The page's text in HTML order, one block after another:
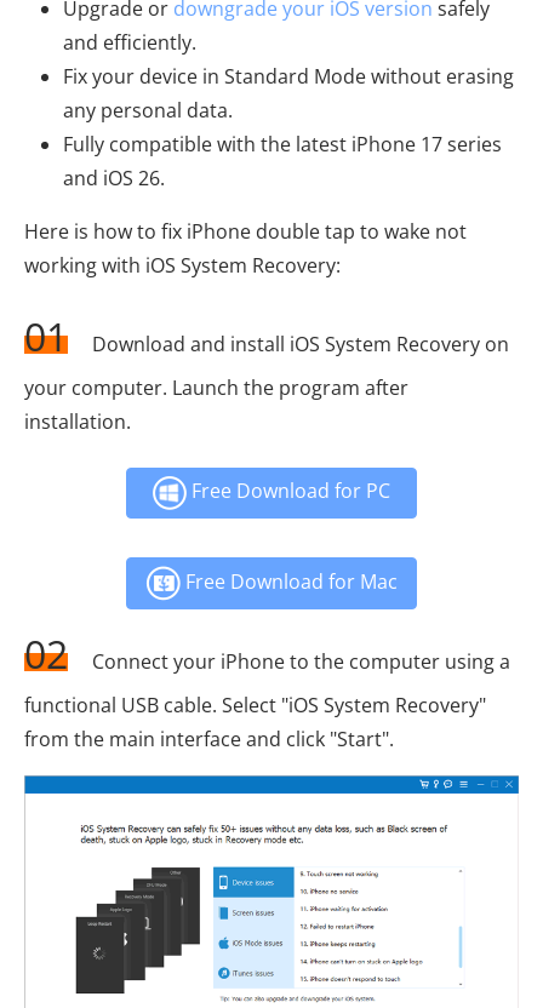
Upgrade or downgrade your iOS version safely
and efficiently.
Fix your device in Standard Mode without erasing
any personal data.
Fully compatible with the latest iPhone 17 series
and iOS 26.
Here is how to fix iPhone double tap to wake not
working with iOS System Recovery:
01
Download and install iOS System Recovery on
your computer. Launch the program after
installation.
Free Download for PC
Free Download for Mac
02
Connect your iPhone to the computer using a
functional USB cable. Select "iOS System Recovery"
from the main interface and click "Start".